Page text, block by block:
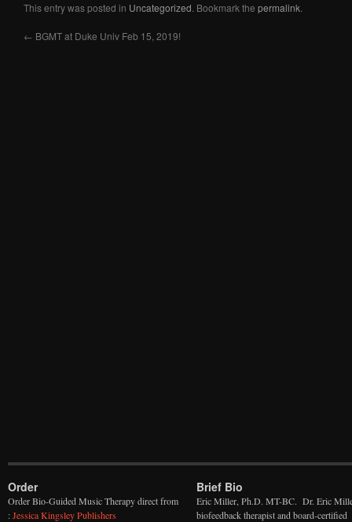
This entry was posted in Uncategorized . Bookmark the permalink
← BGMT at Duke Univ Feb 15, 2019!
Order
Order Bio-Guided Music Therapy direct from
:Jessica Kingsley Publishers
Brief Bio
Eric Miller, Ph.D. MT-BC. Dr. Eric
biofeedback therapist and board-certified